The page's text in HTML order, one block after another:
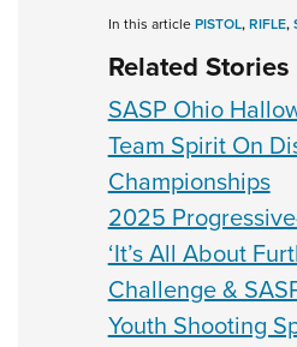
In this articlePISTOL,RIFLE,
Related Stories
SASP Ohio
Team Spirit On
Championships
2025
‘It’s All About
Challenge &
Youth Shooting